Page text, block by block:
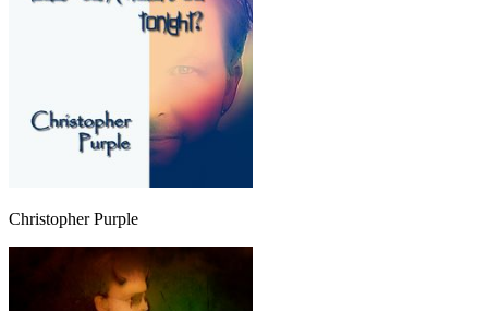
Christopher Purple